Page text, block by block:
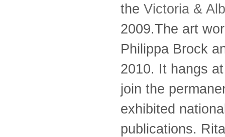
the Victoria &
2009.The art
Philippa Brock
2010. It hangs
join the
exhibited
publications.